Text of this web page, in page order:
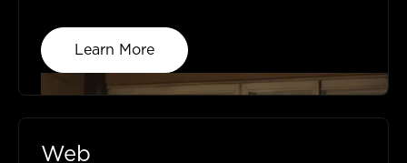
Learn More
Web